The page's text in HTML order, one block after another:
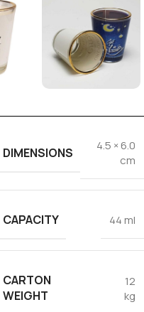
DIMENSIONS
4.5 × 6.0
cm
CAPACITY 44 ml
CARTON
WEIGHT
12
kg